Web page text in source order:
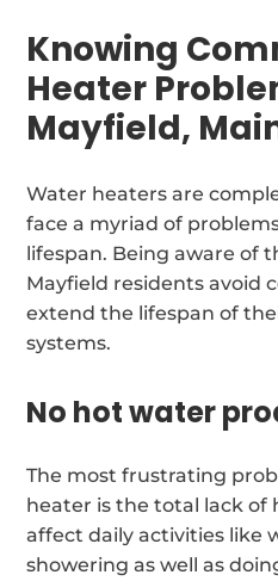
Knowing
Heater
Mayfield,
Water heaters are
face a myriad of
lifespan. Being aware of
Mayfield residents avoid
extend the lifespan of
systems.
No hot water
The most frustrating
heater is the total lack of
affect daily activities like
showering as well as